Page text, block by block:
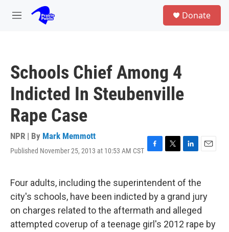
Skip to main content
M
Donate
Schools Chief Among 4
Indicted In Steubenville
Rape Case
NPR | By Mark Memmott
Published November 25, 2013 at 10:53 AM CST F
e
b
o
o
k
T
t
e
r
L
k
e
d
I
n
E
i
l
Four adults, including the superintendent of the
city's schools, have been indicted by a grand jury
on charges related to the aftermath and alleged
attempted coverup of a teenage girl's 2012 rape by